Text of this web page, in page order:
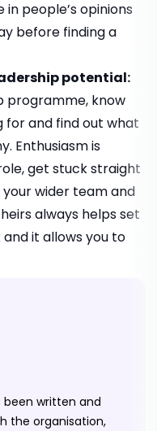
people’s opinions
before finding a
potential:
programme, know
for and find out what
Enthusiasm is
get stuck straight
wider team and
always helps set
it allows you to
written and
the organisation,